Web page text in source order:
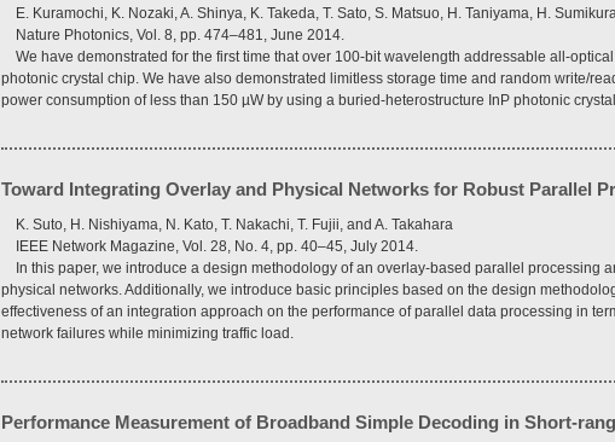
E. Kuramochi, K. Nozaki, A. Shinya, K. Takeda, T. Sato, S. Matsuo, H. Taniyama, H.
Nature Photonics, Vol. 8, pp. 474–481, June 2014.
We have demonstrated for the first time that over 100-bit wavelength addressable all-
photonic crystal chip. We have also demonstrated limitless storage time and random write/
power consumption of less than 150 µW by using a buried-heterostructure InP photonic
Toward Integrating Overlay and Physical Networks for Robust Parallel
K. Suto, H. Nishiyama, N. Kato, T. Nakachi, T. Fujii, and A. Takahara
IEEE Network Magazine, Vol. 28, No. 4, pp. 40–45, July 2014.
In this paper, we introduce a design methodology of an overlay-based parallel processing
physical networks. Additionally, we introduce basic principles based on the design
effectiveness of an integration approach on the performance of parallel data processing in
network failures while minimizing traffic load.
Performance Measurement of Broadband Simple Decoding in Short-